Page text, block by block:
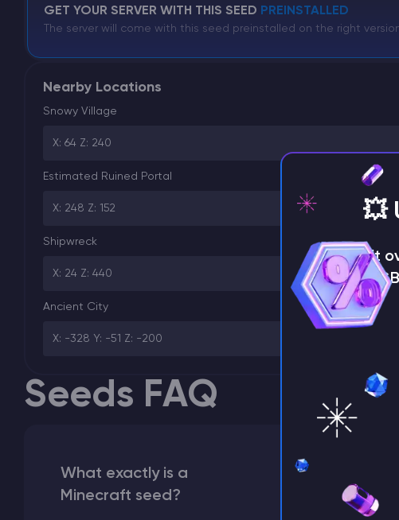
GET YOUR SERVER WITH THIS SEED PREINSTALLED
The server will come with this seed preinstalled on the right
Nearby Locations
Snowy Village
X: 64 Z: 240
Estimated Ruined Portal
X: 248 Z: 152
Shipwreck
X: 24 Z: 440
Ancient City
X: -328 Y: -51 Z: -200
Seeds FAQ
What exactly is a
Minecraft seed?
💥
⚡ Don't
$1/